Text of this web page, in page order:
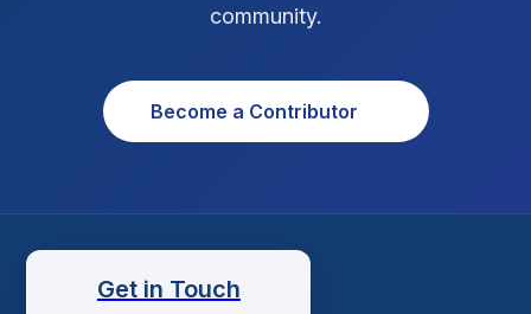
community.
Become a Contributor
Get in Touch